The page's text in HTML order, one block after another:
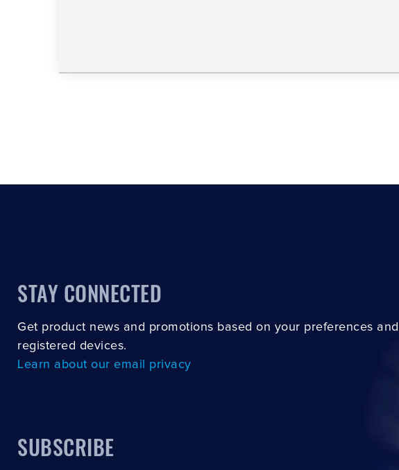
STAY CONNECTED
Get product news and promotions based on your preferences and
registered devices.
Learn about our email privacy
SUBSCRIBE